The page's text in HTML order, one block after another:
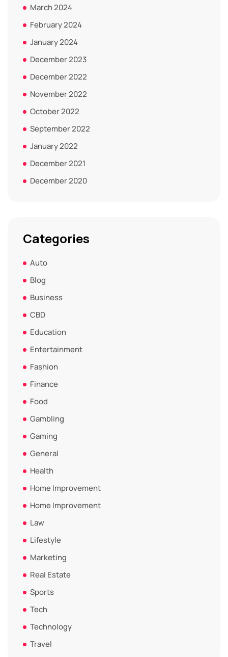
March 2024
February 2024
January 2024
December 2023
December 2022
November 2022
October 2022
September 2022
January 2022
December 2021
December 2020
Categories
Auto
Blog
Business
CBD
Education
Entertainment
Fashion
Finance
Food
Gambling
Gaming
General
Health
Home Improvement
Home Improvement
Law
Lifestyle
Marketing
Real Estate
Sports
Tech
Technology
Travel